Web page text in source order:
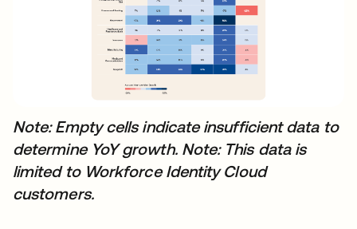
Note: Empty cells indicate insufficient data to
determine YoY growth. Note: This data is
limited to Workforce Identity Cloud
customers.